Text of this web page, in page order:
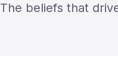
The beliefs that